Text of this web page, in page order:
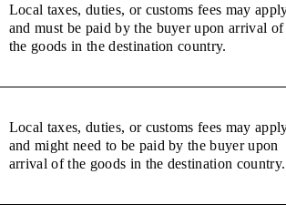
Local taxes, duties, or customs fees may
and must be paid by the buyer upon arrival of
the goods in the destination country.
Local taxes, duties, or customs fees may
and might need to be paid by the buyer upon
arrival of the goods in the destination country.